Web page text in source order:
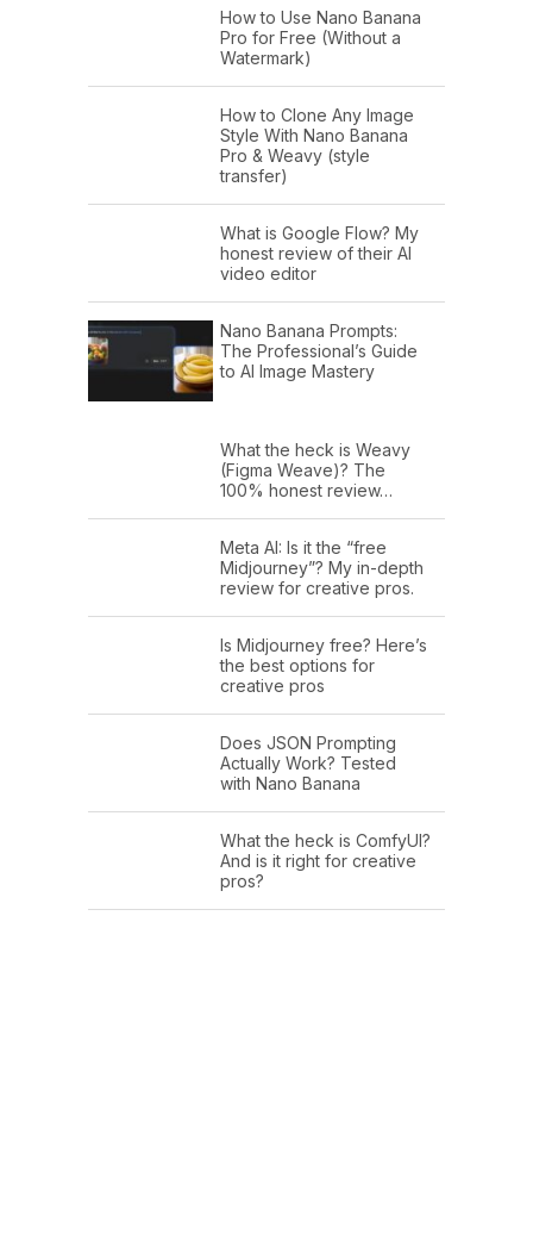
How to Use Nano Banana
Pro for Free (Without a
Watermark)
How to Clone Any Image
Style With Nano Banana
Pro & Weavy (style
transfer)
What is Google Flow? My
honest review of their AI
video editor
Nano Banana Prompts:
The Professional’s Guide
to AI Image Mastery
What the heck is Weavy
(Figma Weave)? The
100% honest review…
Meta AI: Is it the “free
Midjourney”? My in-depth
review for creative pros.
Is Midjourney free? Here’s
the best options for
creative pros
Does JSON Prompting
Actually Work? Tested
with Nano Banana
What the heck is ComfyUI?
And is it right for creative
pros?